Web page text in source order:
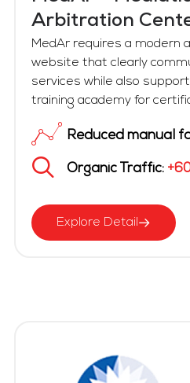
Arbitration
MedAr requires a modern
website that clearly
services while also
training academy for
Reduced manual
Organic Traffic:
Explore Detail